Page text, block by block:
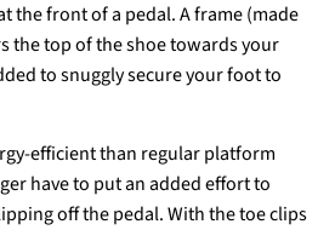
the front of a pedal. A frame (made
the top of the shoe towards your
to snuggly secure your foot to
efficient than regular platform
have to put an added effort to
off the pedal. With the toe clips